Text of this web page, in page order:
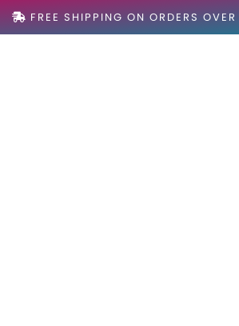
FREE SHIPPING ON ORDERS